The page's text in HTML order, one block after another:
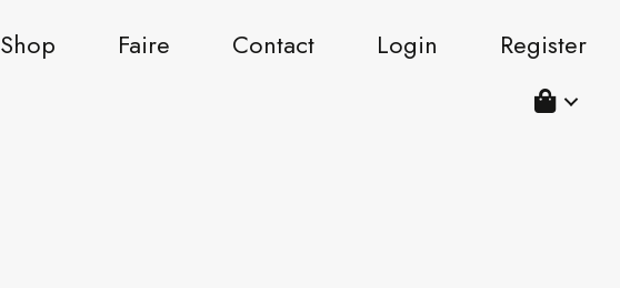
Shop Faire Contact Login Register